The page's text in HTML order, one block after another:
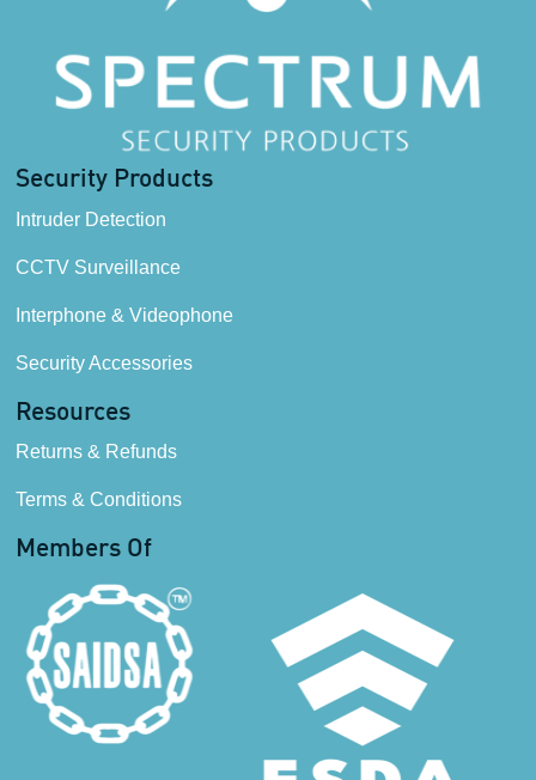
Security Products
Intruder Detection
CCTV Surveillance
Interphone & Videophone
Security Accessories
Resources
Returns & Refunds
Terms & Conditions
Members Of